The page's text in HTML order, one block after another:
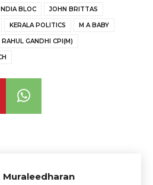
BLOC JOHN BRITTAS
KERALA POLITICS M A BABY
RAHUL GANDHI CPI(M)
Muraleedharan